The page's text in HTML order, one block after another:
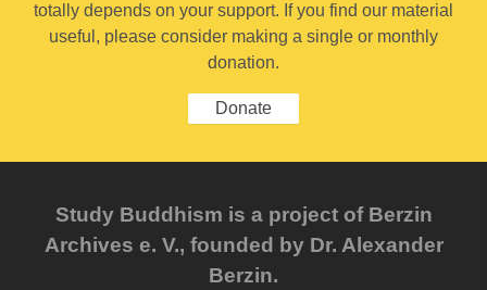
totally depends on your support. If you find our material
useful, please consider making a single or monthly
donation.
Donate
Study Buddhism is a project of Berzin
Archives e. V., founded by Dr. Alexander
Berzin.